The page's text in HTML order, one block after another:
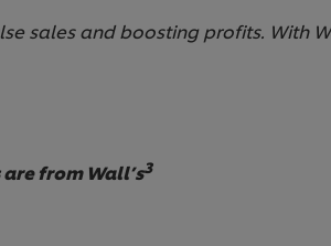
sales and boosting profits. With
from Wall’s3